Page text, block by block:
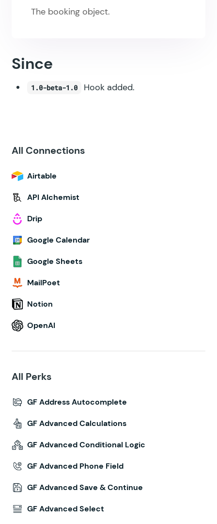
The booking object.
Since
1.0-beta-1.0 Hook added.
All Connections
Airtable
API Alchemist
Drip
Google Calendar
Google Sheets
MailPoet
Notion
OpenAI
All Perks
GF Address Autocomplete
GF Advanced Calculations
GF Advanced Conditional Logic
GF Advanced Phone Field
GF Advanced Save & Continue
GF Advanced Select